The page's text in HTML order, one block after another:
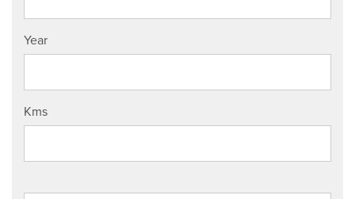
Year
Kms